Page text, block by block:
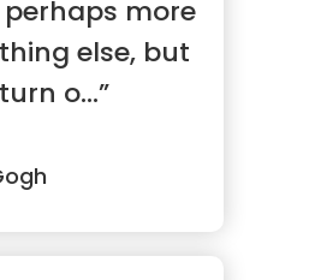
perhaps more
else, but
o...”